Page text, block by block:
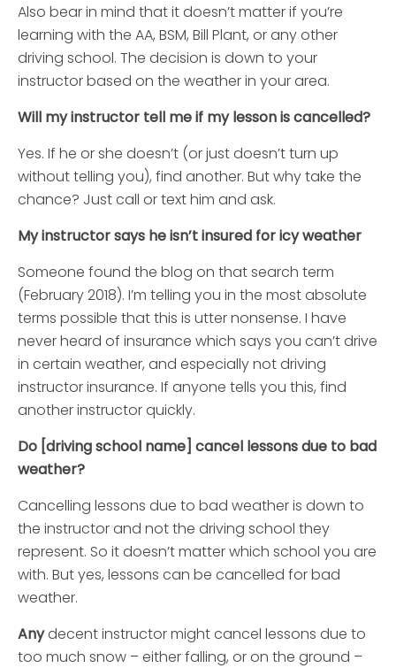
Also bear in mind that it doesn’t matter if you’re
learning with the AA, BSM, Bill Plant, or any other
driving school. The decision is down to your
instructor based on the weather in your area.
Will my instructor tell me if my lesson is cancelled?
Yes. If he or she doesn’t (or just doesn’t turn up
without telling you), find another. But why take the
chance? Just call or text him and ask.
My instructor says he isn’t insured for icy weather
Someone found the blog on that search term
(February 2018). I’m telling you in the most absolute
terms possible that this is utter nonsense. I have
never heard of insurance which says you can’t drive
in certain weather, and especially not driving
instructor insurance. If anyone tells you this, find
another instructor quickly.
Do [driving school name] cancel lessons due to bad
weather?
Cancelling lessons due to bad weather is down to
the instructor and not the driving school they
represent. So it doesn’t matter which school you are
with. But yes, lessons can be cancelled for bad
weather.
Anydecent instructor might cancel lessons due to
too much snow – either falling, or on the ground –